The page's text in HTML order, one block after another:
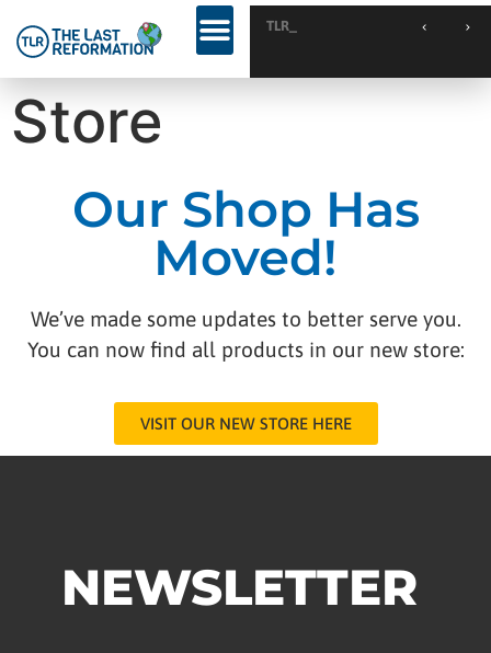
TLR Kickst
Store
Our Shop Has
Moved!
We’ve made some updates to better serve you.
You can now find all products in our new store:
VISIT OUR NEW STORE HERE
NEWSLETTER